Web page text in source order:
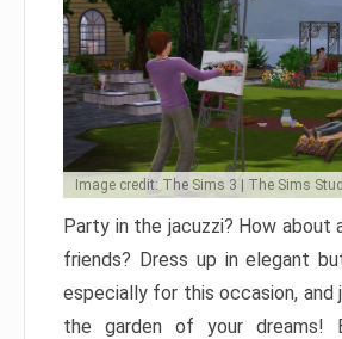
Image credit: The Sims 3 | The Sims
Party in the jacuzzi? How about
friends? Dress up in elegant
especially for this occasion, and
the garden of your dreams!